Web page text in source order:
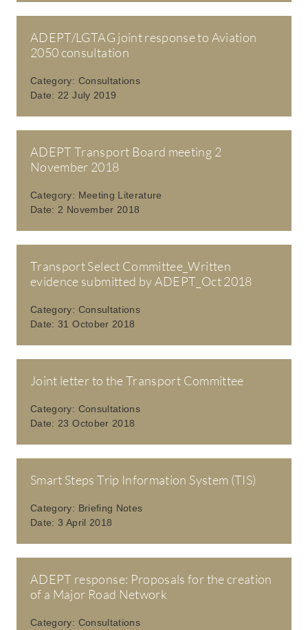
ADEPT/LGTAG joint response to Aviation
2050 consultation
Category: Consultations
Date: 22 July 2019
ADEPT Transport Board meeting 2
November 2018
Category: Meeting Literature
Date: 2 November 2018
Transport Select Committee_Written
evidence submitted by ADEPT_Oct 2018
Category: Consultations
Date:31 October 2018
Joint letter to the Transport Committee
Category: Consultations
Date: 23 October 2018
Smart Steps Trip Information System (TIS)
Category: Briefing Notes
Date:3 April 2018
ADEPT response: Proposals for the creation
of a Major Road Network
Category: Consultations